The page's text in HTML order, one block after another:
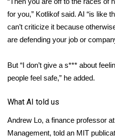
CBSN Livefeed
My MS
Fox 4
for you,” Kotlikof said. AI “is like
can’t criticize it because
are defending your job or
But “I don’t give a s*** about
people feel safe,” he added.
What AI told us
Andrew Lo, a finance professor
Management, told an MIT